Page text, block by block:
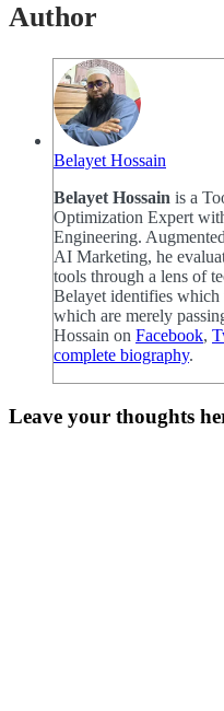
Author
Belayet Hossain
Belayet Hossain is a
Optimization Expert
Engineering.
AI Marketing, he
tools through a lens of
Belayet identifies which
which are merely
Hossain on Facebook,
complete biography.
Leave your thoughts